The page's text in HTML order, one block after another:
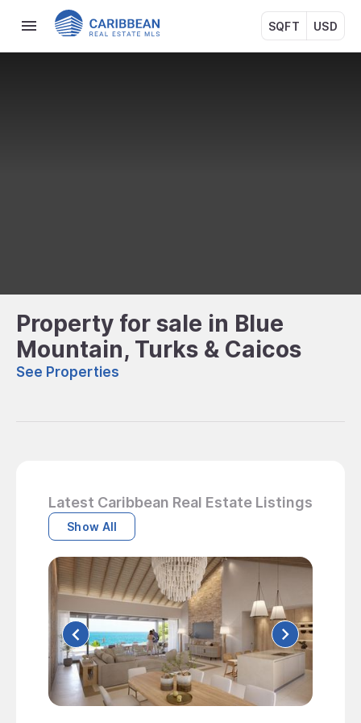
SQFT USD
Property for sale in Blue
Mountain, Turks & Caicos
See Properties
Latest Caribbean Real Estate Listings
Show All